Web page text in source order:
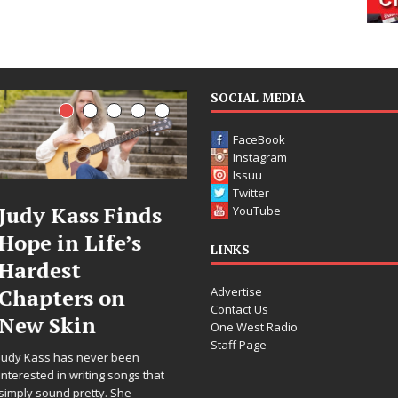
Finds
been
songs that
She
DJ Mobetta
Bleu Unveils
Chrysalis: A
Fearless New
Chapter in
Electronic
SOCIAL MEDIA
FaceBook
Instagram
Issuu
Twitter
YouTube
LINKS
Advertise
Contact Us
One West Radio
Staff Page